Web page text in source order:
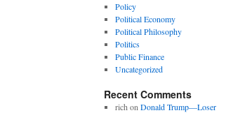
Policy
Political Economy
Political Philosophy
Politics
Public Finance
Uncategorized
Recent Comments
rich on Donald Trump—Loser